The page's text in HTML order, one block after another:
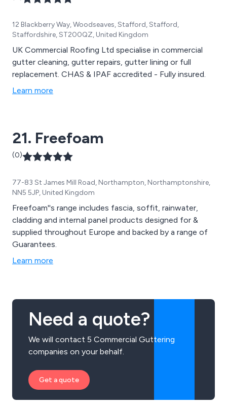
12 Blackberry Way, Woodseaves, Stafford, Stafford,
Staffordshire, ST200QZ, United Kingdom
UK Commercial Roofing Ltd specialise in commercial
gutter cleaning, gutter repairs, gutter lining or full
replacement. CHAS & IPAF accredited - Fully insured.
Learn more
21. Freefoam
(0)
77-83 St James Mill Road, Northampton, Northamptonshire,
NN5 5JP, United Kingdom
Freefoam''s range includes fascia, soffit, rainwater,
cladding and internal panel products designed for &
supplied throughout Europe and backed by a range of
Guarantees.
Learn more
Need a quote?
We will contact 5 Commercial Guttering
companies on your behalf.
Get a quote